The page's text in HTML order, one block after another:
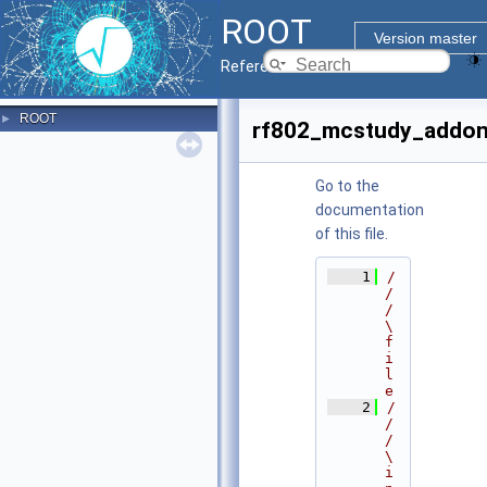
ROOT
Version master
Reference Guide
► ROOT
Go to the
documentation
of this file.
    1
/
/
/
\
f
i
l
e
    2
/
/
/
\
i